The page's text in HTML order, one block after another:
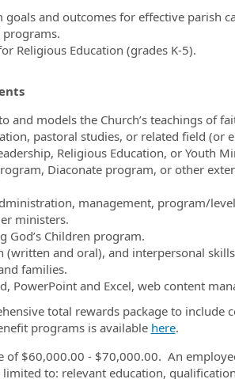
and outcomes for effective parish
programs.
Religious Education (grades K-5).
and models the Church’s teachings of
pastoral studies, or related field (or
Religious Education, or Youth
Diaconate program, or other
management, program/
ministers.
God’s Children program.
and oral), and interpersonal
families.
PowerPoint and Excel, web content
total rewards package to include
programs is available here.
of $60,000.00 - $70,000.00. An
to: relevant education,